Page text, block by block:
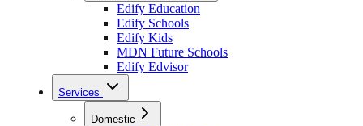
Edify Education
Edify Schools
Edify Kids
MDN Future Schools
Edify Edvisor
Services
Domestic